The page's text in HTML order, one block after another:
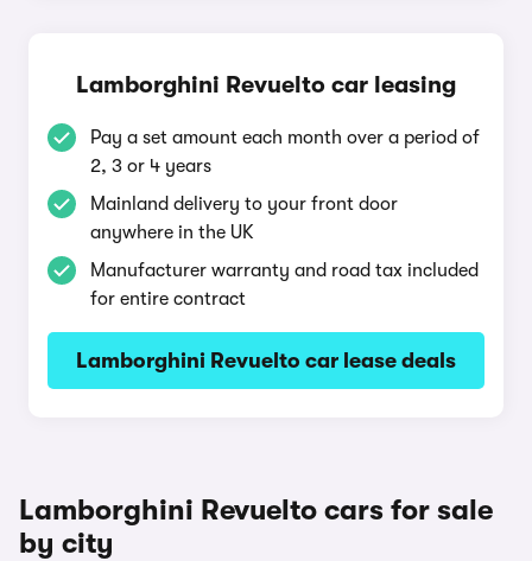
Lamborghini Revuelto car leasing
Pay a set amount each month over a period of
2, 3 or 4 years
Mainland delivery to your front door
anywhere in the UK
Manufacturer warranty and road tax included
for entire contract
Lamborghini Revuelto car lease deals
Lamborghini Revuelto cars for sale
by city